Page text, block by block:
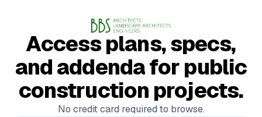
Access plans, specs,
and addenda for public
construction projects.
No credit card required to browse.